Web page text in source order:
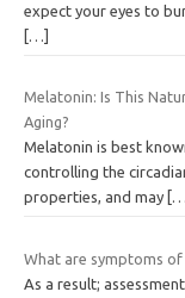
expect your eyes to
[…]
Melatonin: Is This
Aging?
Melatonin is best
controlling the
properties, and may
What are symptoms
As a result;